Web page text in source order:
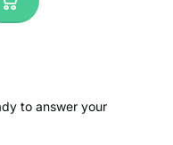
to answer your